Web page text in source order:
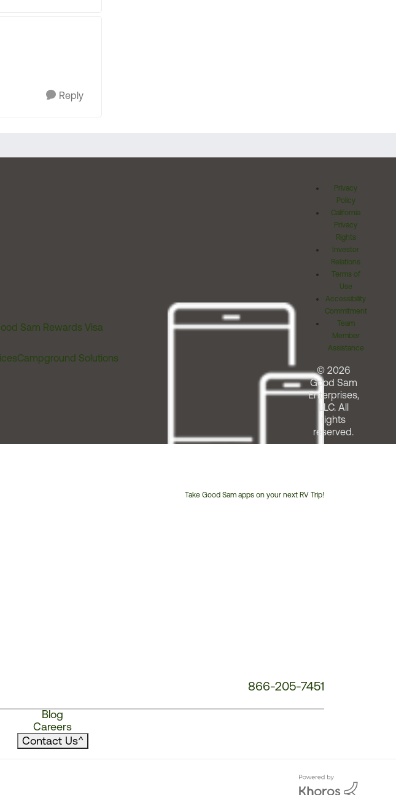
Reply
Sam Rewards Visa
Campground Solutions
Take Good Sam apps on your next RV Trip!
866-205-7451
Blog
Careers
Contact Us^
Privacy
Policy
California
Privacy
Rights
Investor
Relations
Terms of
Use
Accessibility
Commitment
Team
Member
Assistance
© 2026
Good Sam
Enterprises,
LLC. All
rights
reserved.